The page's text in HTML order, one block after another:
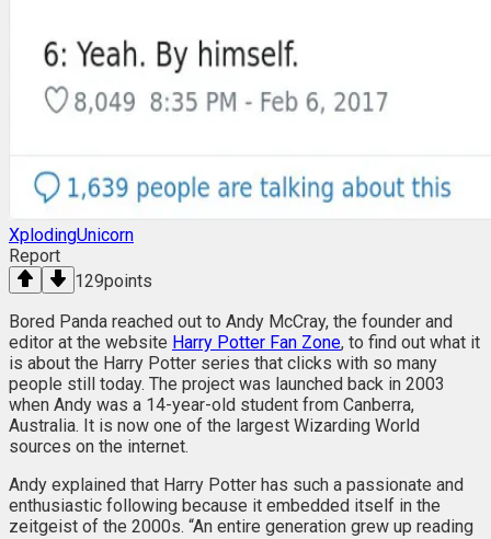
XplodingUnicorn
Report
129points
Bored Panda reached out to Andy McCray, the founder and
editor at the website Harry Potter Fan Zone, to find out what it
is about the Harry Potter series that clicks with so many
people still today. The project was launched back in 2003
when Andy was a 14-year-old student from Canberra,
Australia. It is now one of the largest Wizarding World
sources on the internet.
Andy explained that Harry Potter has such a passionate and
enthusiastic following because it embedded itself in the
zeitgeist of the 2000s. “An entire generation grew up reading